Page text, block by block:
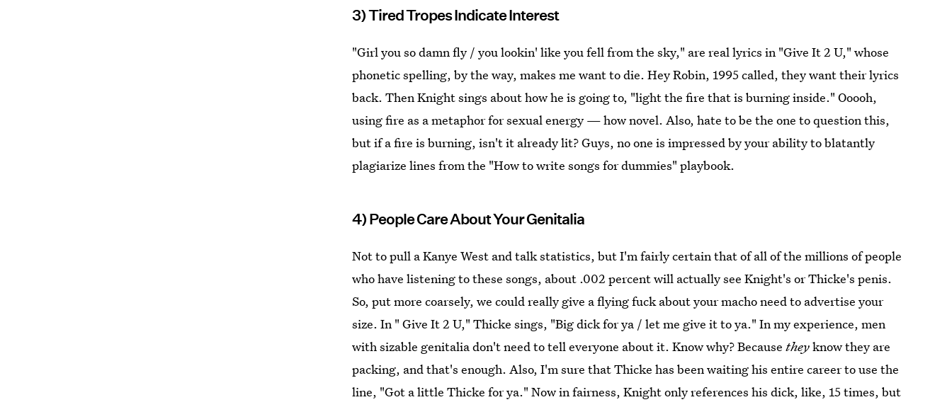
3) Tired Tropes Indicate Interest
"Girl you so damn fly / you lookin' like you fell from the sky," are real lyrics in "Give It 2 U," whose
phonetic spelling, by the way, makes me want to die. Hey Robin, 1995 called, they want their lyrics
back. Then Knight sings about how he is going to, "light the fire that is burning inside." Ooooh,
using fire as a metaphor for sexual energy — how novel. Also, hate to be the one to question this,
but if a fire is burning, isn't it already lit? Guys, no one is impressed by your ability to blatantly
plagiarize lines from the "How to write songs for dummies" playbook.
4) People Care About Your Genitalia
Not to pull a Kanye West and talk statistics, but I'm fairly certain that of all of the millions of people
who have listening to these songs, about .002 percent will actually see Knight's or Thicke's penis.
So, put more coarsely, we could really give a flying fuck about your macho need to advertise your
size. In " Give It 2 U," Thicke sings, "Big dick for ya / let me give it to ya." In my experience, men
with sizable genitalia don't need to tell everyone about it. Know why? Becausetheyknow they are
packing, and that's enough. Also, I'm sure that Thicke has been waiting his entire career to use the
line, "Got a little Thicke for ya." Now in fairness, Knight only references his dick, like, 15 times, but